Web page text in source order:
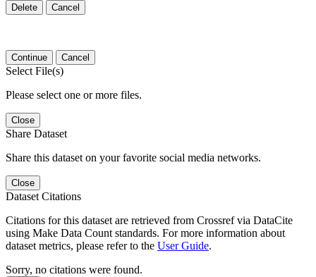
Delete Cancel
Continue Cancel
Select File(s)
Please select one or more files.
Close
Share Dataset
Share this dataset on your favorite social media networks.
Close
Dataset Citations
Citations for this dataset are retrieved from Crossref via DataCite
using Make Data Count standards. For more information about
dataset metrics, please refer to the User Guide.
Sorry, no citations were found.